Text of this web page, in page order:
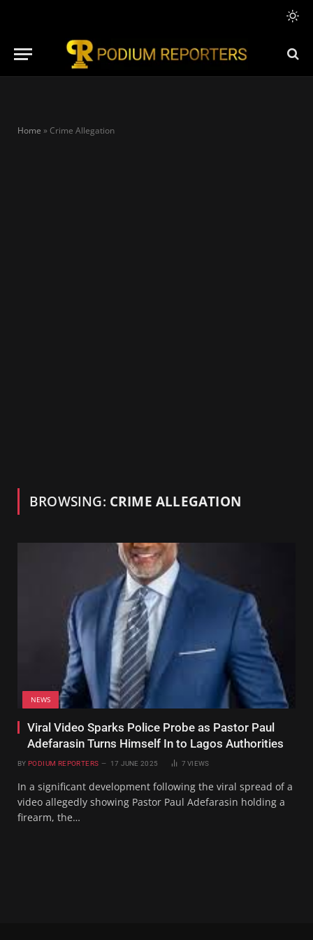
Home » Crime Allegation
BROWSING: CRIME ALLEGATION
NEWS
Viral Video Sparks Police Probe as Pastor Paul
Adefarasin Turns Himself In to Lagos Authorities
BY PODIUM REPORTERS 17 JUNE 2025 7VIEWS
In a significant development following the viral spread of a
video allegedly showing Pastor Paul Adefarasin holding a
firearm, the…